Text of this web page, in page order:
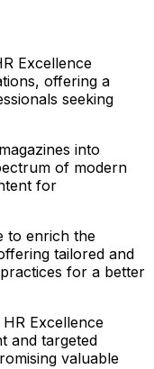
Excellence
offering a
seeking
into
of modern
for
to enrich the
tailored and
for a better
Excellence
and targeted
valuable